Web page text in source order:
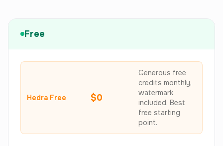
Free
Hedra Free $0
Generous free
credits monthly,
watermark
included. Best
free starting
point.